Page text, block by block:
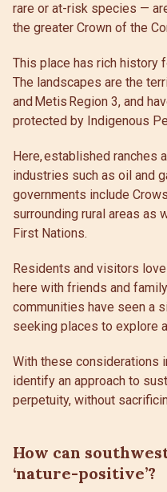
rare or at-risk species —
the greater Crown of the
This place has rich history
The landscapes are the
and Metis Region 3, and
protected by Indigenous
Here, established ranches
industries such as oil and
governments include
surrounding rural areas as
First Nations.
Residents and visitors love
here with friends and
communities have seen a
seeking places to explore
With these considerations
identify an approach to
perpetuity, without
How can
‘nature-positive’?